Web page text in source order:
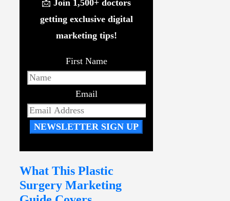
📩Join 1,500+ doctors
getting exclusive digital
marketing tips!
First Name
Email
NEWSLETTER SIGN UP
What This Plastic
Surgery Marketing